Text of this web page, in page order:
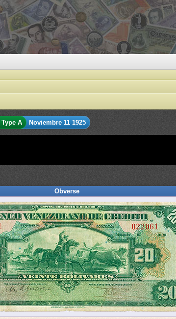
Type A Noviembre 11 1925
Obverse